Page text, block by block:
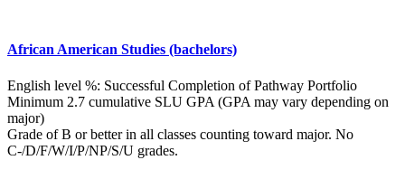
African American Studies (bachelors)
English level %: Successful Completion of Pathway Portfolio
Minimum 2.7 cumulative SLU GPA (GPA may vary depending on
major)
Grade of B or better in all classes counting toward major. No
C-/D/F/W/I/P/NP/S/U grades.